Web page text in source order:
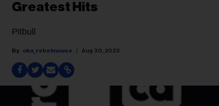
Greatest Hits
Pitbull
oka_rebelmouse Aug 30, 2023